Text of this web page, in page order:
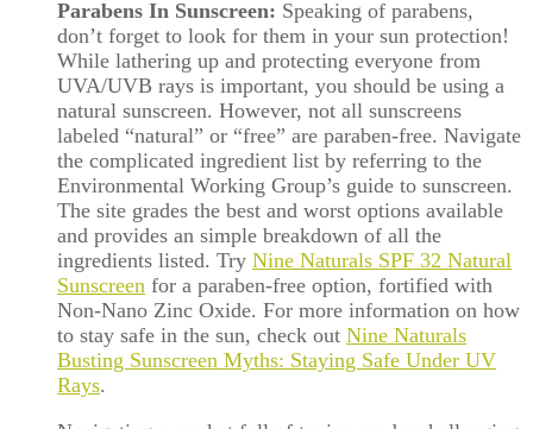
Parabens In Sunscreen: Speaking of parabens,
don’t forget to look for them in your sun protection!
While lathering up and protecting everyone from
UVA/UVB rays is important, you should be using a
natural sunscreen. However, not all sunscreens
labeled “natural” or “free” are paraben-free. Navigate
the complicated ingredient list by referring to the
Environmental Working Group’s guide to sunscreen.
The site grades the best and worst options available
and provides an simple breakdown of all the
ingredients listed. Try Nine Naturals SPF 32 Natural
Sunscreen for a paraben-free option, fortified with
Non-Nano Zinc Oxide. For more information on how
to stay safe in the sun, check out Nine Naturals
Busting Sunscreen Myths: Staying Safe Under UV
Rays.